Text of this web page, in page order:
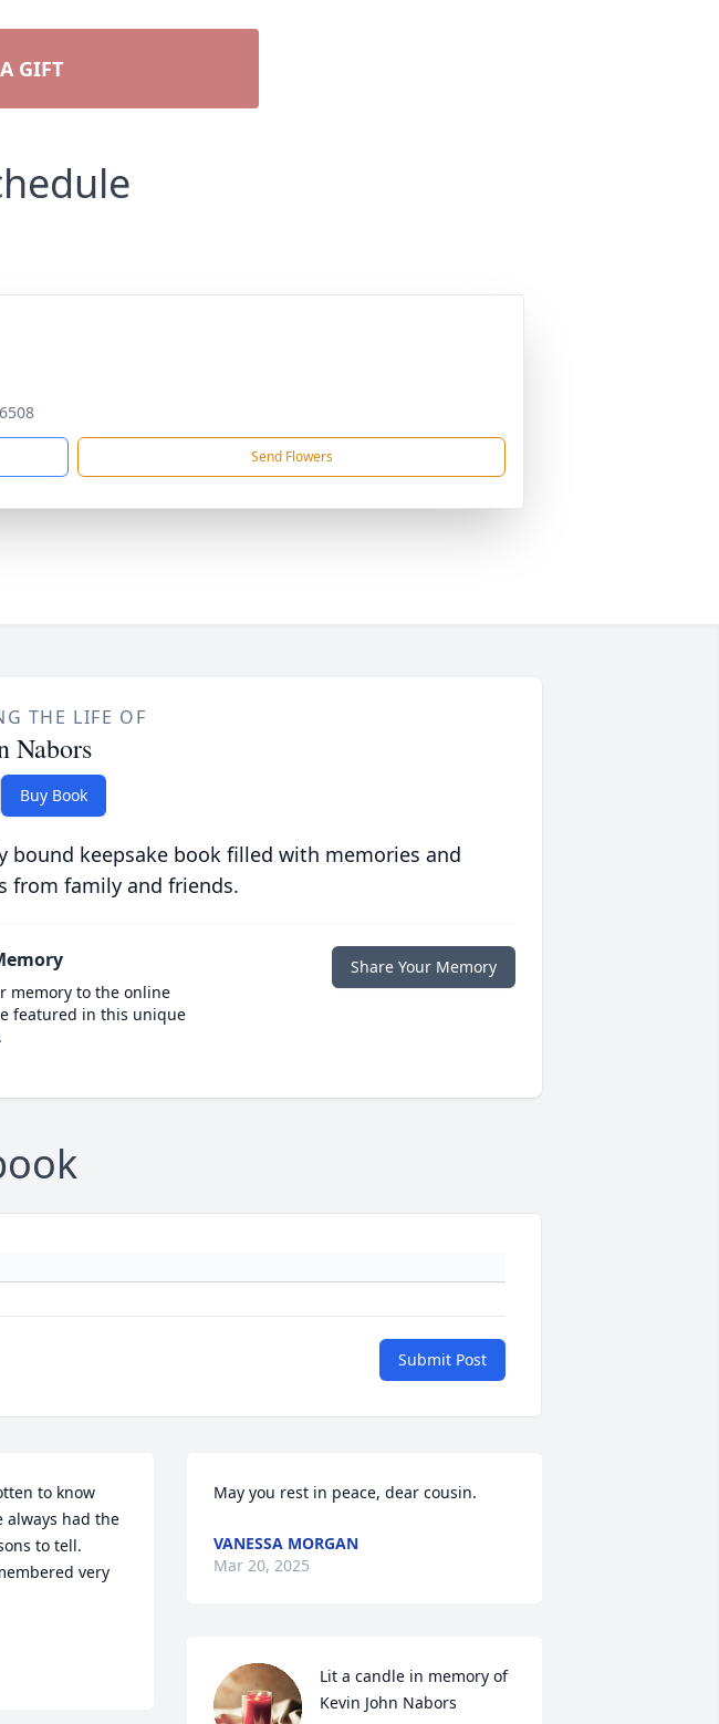
GIFT
Send Flowers
THE LIFE OF
Nabors
Buy Book
bound keepsake book filled with memories and
from family and friends.
memory to the online
featured in this unique
Share Your Memory
Submit Post
to know
always had the
to tell.
very
May you rest in peace, dear cousin.
VANESSA MORGAN
Mar 20, 2025
Lit a candle in memory of
Kevin John Nabors